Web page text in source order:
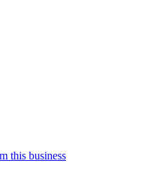
this business